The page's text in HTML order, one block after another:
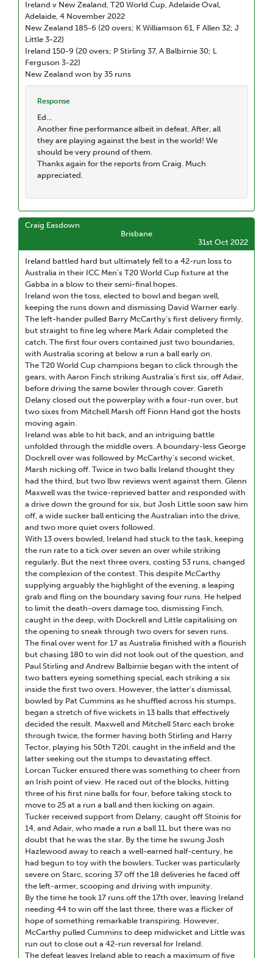
Ireland v New Zealand, T20 World Cup, Adelaide Oval,
Adelaide, 4 November 2022
New Zealand 185-6 (20 overs; K Williamson 61, F Allen 32; J
Little 3-22)
Ireland 150-9 (20 overs; P Stirling 37, A Balbirnie 30; L
Ferguson 3-22)
New Zealand won by 35 runs
Response
Ed...
Another fine performance albeit in defeat. After, all
they are playing against the best in the world! We
should be very pround of them.
Thanks again for the reports from Craig. Much
appreciated.
Craig Easdown
Brisbane
31st Oct 2022
Ireland battled hard but ultimately fell to a 42-run loss to
Australia in their ICC Men’s T20 World Cup fixture at the
Gabba in a blow to their semi-final hopes.
Ireland won the toss, elected to bowl and began well,
keeping the runs down and dismissing David Warner early.
The left-hander pulled Barry McCarthy’s first delivery firmly,
but straight to fine leg where Mark Adair completed the
catch. The first four overs contained just two boundaries,
with Australia scoring at below a run a ball early on.
The T20 World Cup champions began to click through the
gears, with Aaron Finch striking Australia’s first six, off Adair,
before driving the same bowler through cover. Gareth
Delany closed out the powerplay with a four-run over, but
two sixes from Mitchell Marsh off Fionn Hand got the hosts
moving again.
Ireland was able to hit back, and an intriguing battle
unfolded through the middle overs. A boundary-less George
Dockrell over was followed by McCarthy’s second wicket,
Marsh nicking off. Twice in two balls Ireland thought they
had the third, but two lbw reviews went against them. Glenn
Maxwell was the twice-reprieved batter and responded with
a drive down the ground for six, but Josh Little soon saw him
off, a wide sucker ball enticing the Australian into the drive,
and two more quiet overs followed.
With 13 overs bowled, Ireland had stuck to the task, keeping
the run rate to a tick over seven an over while striking
regularly. But the next three overs, costing 53 runs, changed
the complexion of the contest. This despite McCarthy
supplying arguably the highlight of the evening, a leaping
grab and fling on the boundary saving four runs. He helped
to limit the death-overs damage too, dismissing Finch,
caught in the deep, with Dockrell and Little capitalising on
the opening to sneak through two overs for seven runs.
The final over went for 17 as Australia finished with a flourish
but chasing 180 to win did not look out of the question, and
Paul Stirling and Andrew Balbirnie began with the intent of
two batters eyeing something special, each striking a six
inside the first two overs. However, the latter’s dismissal,
bowled by Pat Cummins as he shuffled across his stumps,
began a stretch of five wickets in 13 balls that effectively
decided the result. Maxwell and Mitchell Starc each broke
through twice, the former having both Stirling and Harry
Tector, playing his 50th T20I, caught in the infield and the
latter seeking out the stumps to devastating effect.
Lorcan Tucker ensured there was something to cheer from
an Irish point of view. He raced out of the blocks, hitting
three of his first nine balls for four, before taking stock to
move to 25 at a run a ball and then kicking on again.
Tucker received support from Delany, caught off Stoinis for
14, and Adair, who made a run a ball 11, but there was no
doubt that he was the star. By the time he swung Josh
Hazlewood away to reach a well-earned half-century, he
had begun to toy with the bowlers. Tucker was particularly
severe on Starc, scoring 37 off the 18 deliveries he faced off
the left-armer, scooping and driving with impunity.
By the time he took 17 runs off the 17th over, leaving Ireland
needing 44 to win off the last three, there was a flicker of
hope of something remarkable transpiring. However,
McCarthy pulled Cummins to deep midwicket and Little was
run out to close out a 42-run reversal for Ireland.
The defeat leaves Ireland able to reach a maximum of five